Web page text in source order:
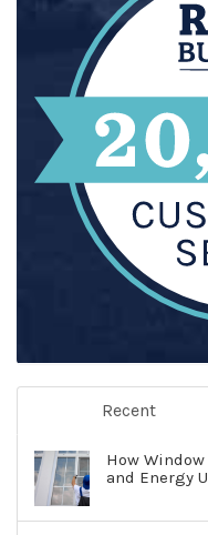
Recent
How
and Energy